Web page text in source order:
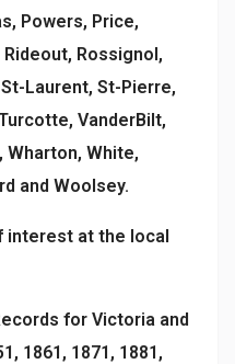
Powers, Price,
Rideout, Rossignol,
Laurent, St-Pierre,
VanderBilt,
Wharton, White,
and Woolsey.
interest at the local
for Victoria and
1861, 1871, 1881,